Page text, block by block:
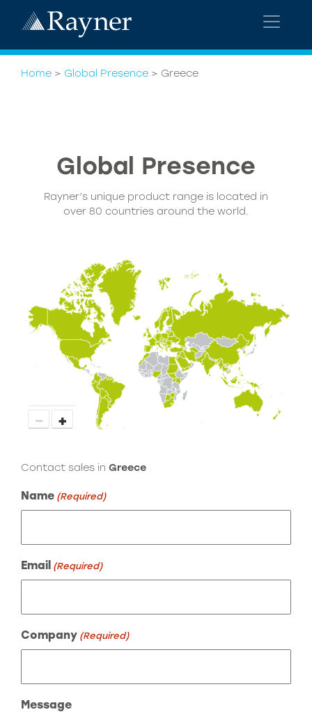
Home > Global Presence > Greece
Global Presence
Rayner’s unique product range is located in
over 80 countries around the world.
− +
Contact sales in Greece
Name (Required)
Email (Required)
Company (Required)
Message